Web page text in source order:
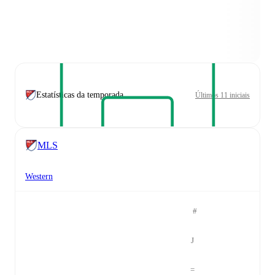
Estatísticas da temporada Últimos 11 iniciais
MLS
Western
#
J
=